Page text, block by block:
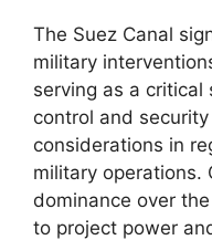
The Suez Canal
military
serving as a critical
control and
considerations in
military operations.
dominance over
to project power